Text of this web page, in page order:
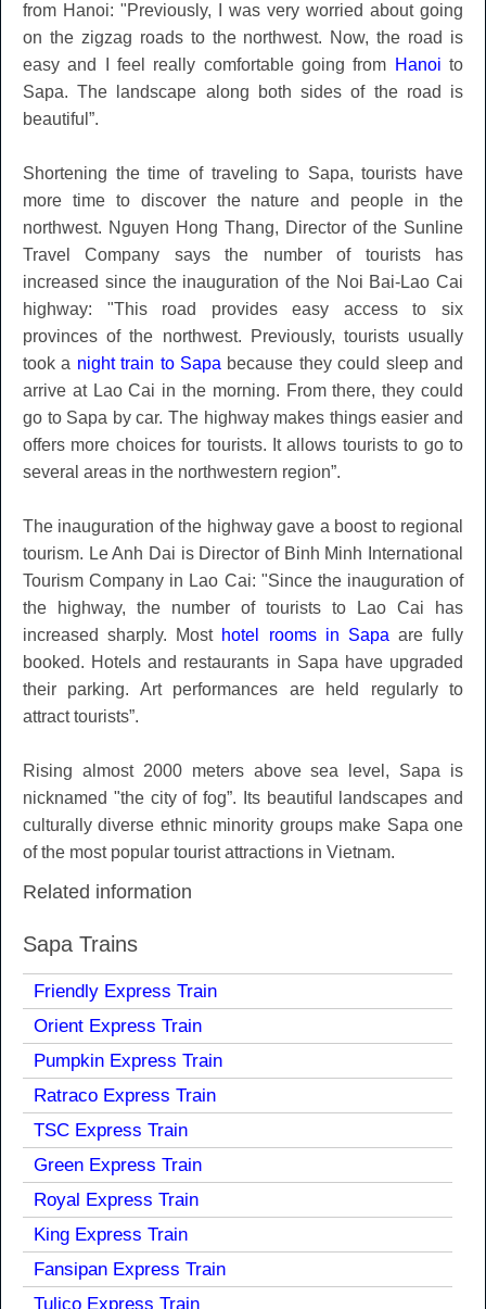
from Hanoi: "Previously, I was very worried about going
on the zigzag roads to the northwest. Now, the road is
easy and I feel really comfortable going from Hanoi to
Sapa. The landscape along both sides of the road is
beautiful”.
Shortening the time of traveling to Sapa, tourists have
more time to discover the nature and people in the
northwest. Nguyen Hong Thang, Director of the Sunline
Travel Company says the number of tourists has
increased since the inauguration of the Noi Bai-Lao Cai
highway: "This road provides easy access to six
provinces of the northwest. Previously, tourists usually
took a night train to Sapa because they could sleep and
arrive at Lao Cai in the morning. From there, they could
go to Sapa by car. The highway makes things easier and
offers more choices for tourists. It allows tourists to go to
several areas in the northwestern region”.
The inauguration of the highway gave a boost to regional
tourism. Le Anh Dai is Director of Binh Minh International
Tourism Company in Lao Cai: "Since the inauguration of
the highway, the number of tourists to Lao Cai has
increased sharply. Most hotel rooms in Sapa are fully
booked. Hotels and restaurants in Sapa have upgraded
their parking. Art performances are held regularly to
attract tourists”.
Rising almost 2000 meters above sea level, Sapa is
nicknamed "the city of fog”. Its beautiful landscapes and
culturally diverse ethnic minority groups make Sapa one
of the most popular tourist attractions in Vietnam.
Related information
Sapa Trains
Friendly Express Train
Orient Express Train
Pumpkin Express Train
Ratraco Express Train
TSC Express Train
Green Express Train
Royal Express Train
King Express Train
Fansipan Express Train
Tulico Express Train